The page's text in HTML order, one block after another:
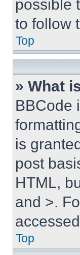
possible
to follow
Top
» What
BBCode
is
post
HTML,
and >.
Top